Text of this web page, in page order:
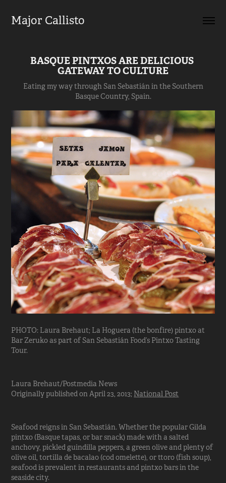
Major Callisto
BASQUE PINTXOS ARE DELICIOUS
GATEWAY TO CULTURE
Eating my way through San Sebastián in the Southern
Basque Country, Spain.
PHOTO: Laura Brehaut; La Hoguera (the bonfire) pintxo at
Bar Zeruko as part of San Sebastián Food’s Pintxo Tasting
Tour.
Laura Brehaut/Postmedia News
Originally published on April 23, 2013; National Post
Seafood reigns in San Sebastián. Whether the popular Gilda
pintxo (Basque tapas, or bar snack) made with a salted
anchovy, pickled guindilla peppers, a green olive and plenty of
olive oil, tortilla de bacalao (cod omelette), or ttoro (fish soup),
seafood is prevalent in restaurants and pintxo bars in the
seaside city.